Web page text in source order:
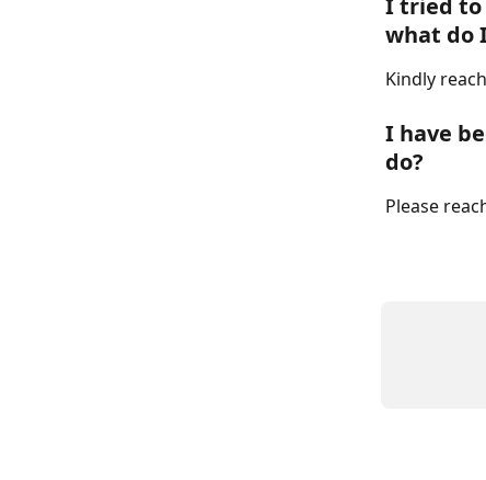
I tried to
what do
Kindly
I have
do?
Please